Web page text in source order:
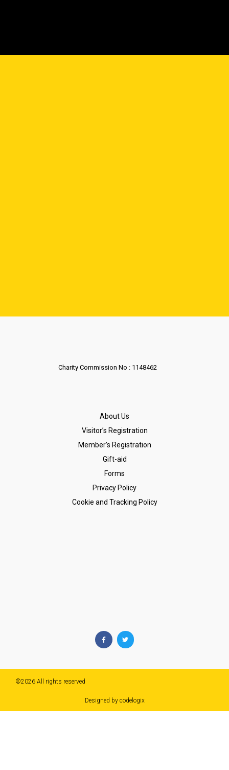
Charity Commission No : 1148462
About Us
Visitor’s Registration
Member’s Registration
Gift-aid
Forms
Privacy Policy
Cookie and Tracking Policy
©2026 All rights reserved​
Designed by codelogix